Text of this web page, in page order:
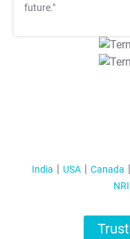
future."
India USA Canada